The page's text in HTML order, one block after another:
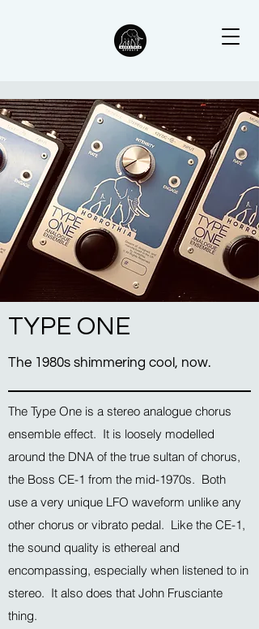
TYPE ONE
The 1980s shimmering cool, now.
The Type One is a stereo analogue chorus
ensemble effect. It is loosely modelled
around the DNA of the true sultan of chorus,
the Boss CE-1 from the mid-1970s. Both
use a very unique LFO waveform unlike any
other chorus or vibrato pedal. Like the CE-1,
the sound quality is ethereal and
encompassing, especially when listened to in
stereo. It also does that John Frusciante
thing.